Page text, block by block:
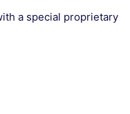
a special proprietary